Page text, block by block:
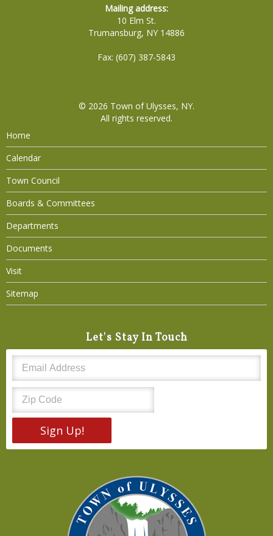
Mailing address:
10 Elm St.
Trumansburg, NY 14886
Fax: (607) 387-5843
© 2026 Town of Ulysses, NY.
All rights reserved.
Home
Calendar
Town Council
Boards & Committees
Departments
Documents
Visit
Sitemap
Let's Stay In Touch
Sign Up!